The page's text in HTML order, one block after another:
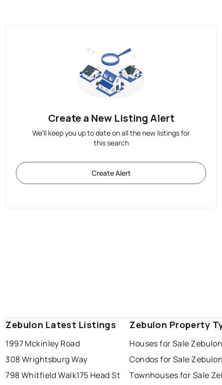
Create a New Listing Alert
We'll keep you up to date on all the new listings for
this search
Create Alert
Zebulon Latest Listings
1997 Mckinley Road
308 Wrightsburg Way
798 Whitfield Walk175 Head St
Zebulon Property
Houses for Sale
Condos for Sale
Townhouses for Sale